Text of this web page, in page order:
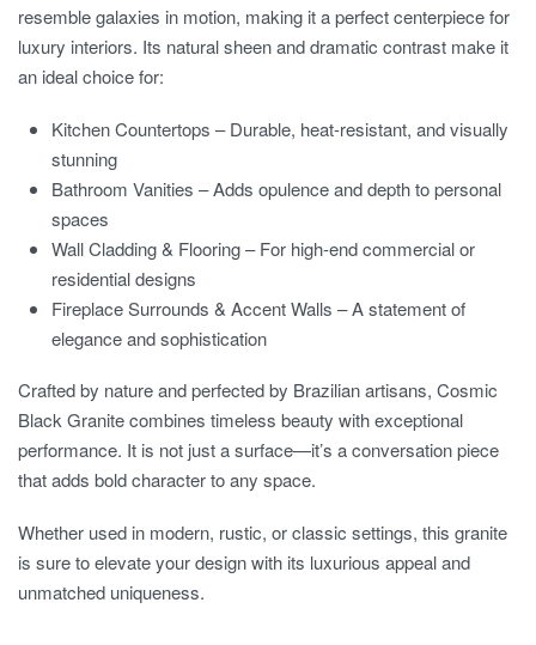
resemble galaxies in motion, making it a perfect centerpiece for
luxury interiors. Its natural sheen and dramatic contrast make it
an ideal choice for:
Kitchen Countertops – Durable, heat-resistant, and visually
stunning
Bathroom Vanities – Adds opulence and depth to personal
spaces
Wall Cladding & Flooring – For high-end commercial or
residential designs
Fireplace Surrounds & Accent Walls – A statement of
elegance and sophistication
Crafted by nature and perfected by Brazilian artisans, Cosmic
Black Granite combines timeless beauty with exceptional
performance. It is not just a surface—it’s a conversation piece
that adds bold character to any space.
Whether used in modern, rustic, or classic settings, this granite
is sure to elevate your design with its luxurious appeal and
unmatched uniqueness.